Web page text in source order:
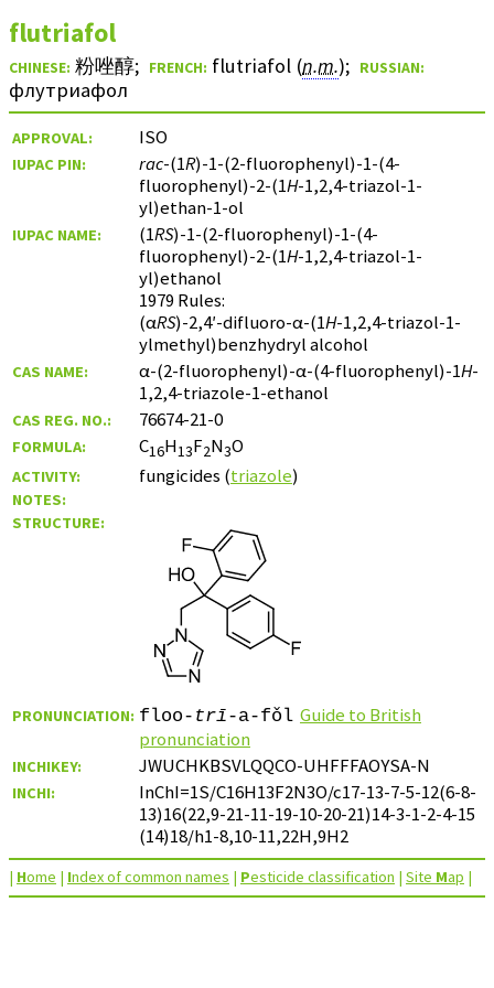
flutriafol
CHINESE: 粉唑醇; FRENCH: flutriafol (n.m.); RUSSIAN:
флутриафол
APPROVAL: ISO
IUPAC PIN: rac-(1R)-1-(2-fluorophenyl)-1-(4-
fluorophenyl)-2-(1H-1,2,4-triazol-1-
yl)ethan-1-ol
IUPAC NAME: (1RS)-1-(2-fluorophenyl)-1-(4-
fluorophenyl)-2-(1H-1,2,4-triazol-1-
yl)ethanol
1979 Rules:
(αRS)-2,4′-difluoro-α-(1H-1,2,4-triazol-1-
ylmethyl)benzhydryl alcohol
CAS NAME: α-(2-fluorophenyl)-α-(4-fluorophenyl)-1H-
1,2,4-triazole-1-ethanol
CAS REG. NO.: 76674-21-0
FORMULA: C16H13F2N3O
ACTIVITY: fungicides (triazole)
NOTES:
STRUCTURE:
PRONUNCIATION: floo- trī-a-fǒl Guide to British
pronunciation
INCHIKEY: JWUCHKBSVLQQCO-UHFFFAOYSA-N
INCHI:
InChI=1S/C16H13F2N3O/c17-13-7-5-12(6-8-
13)16(22,9-21-11-19-10-20-21)14-3-1-2-4-15
(14)18/h1-8,10-11,22H,9H2
| Home | Index of common names | Pesticide classification | Site Map |